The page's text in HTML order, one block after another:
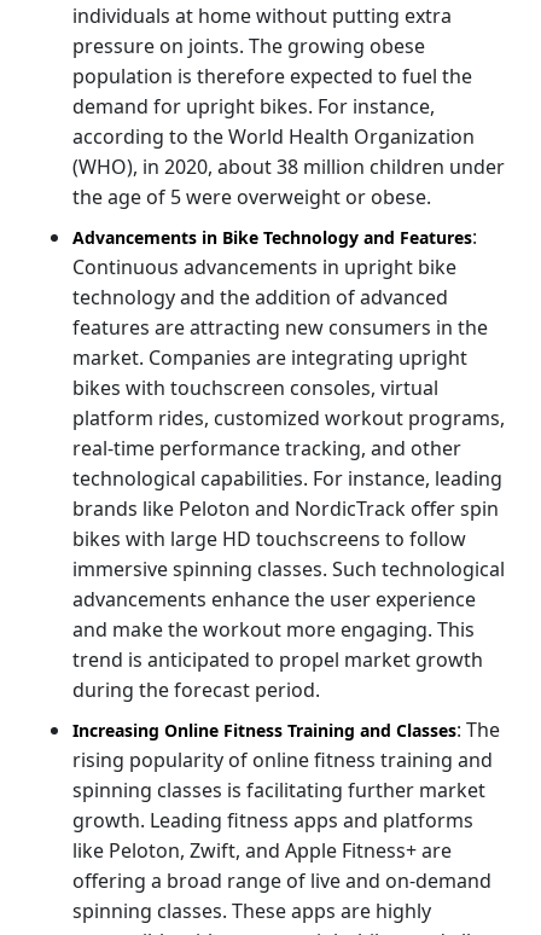
individuals at home without putting extra
pressure on joints. The growing obese
population is therefore expected to fuel the
demand for upright bikes. For instance,
according to the World Health Organization
(WHO), in 2020, about 38 million children under
the age of 5 were overweight or obese.
Advancements in Bike Technology and Features:
Continuous advancements in upright bike
technology and the addition of advanced
features are attracting new consumers in the
market. Companies are integrating upright
bikes with touchscreen consoles, virtual
platform rides, customized workout programs,
real-time performance tracking, and other
technological capabilities. For instance, leading
brands like Peloton and NordicTrack offer spin
bikes with large HD touchscreens to follow
immersive spinning classes. Such technological
advancements enhance the user experience
and make the workout more engaging. This
trend is anticipated to propel market growth
during the forecast period.
Increasing Online Fitness Training and Classes: The
rising popularity of online fitness training and
spinning classes is facilitating further market
growth. Leading fitness apps and platforms
like Peloton, Zwift, and Apple Fitness+ are
offering a broad range of live and on-demand
spinning classes. These apps are highly